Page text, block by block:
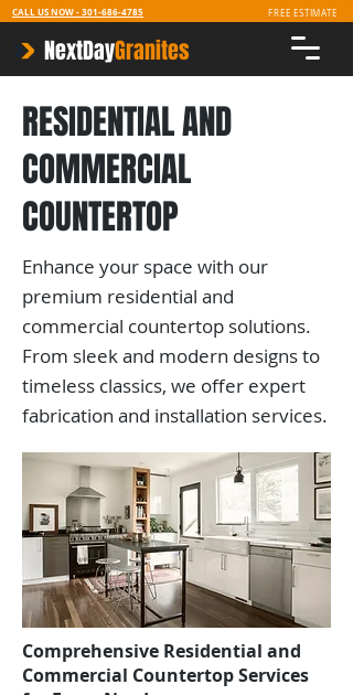
CALL US NOW -301-686-4785 FREE ESTIMATE
NextDayGranites
RESIDENTIAL AND
COMMERCIAL
COUNTERTOP
Enhance your space with our
premium residential and
commercial countertop solutions.
From sleek and modern designs to
timeless classics, we offer expert
fabrication and installation services.
Comprehensive Residential and
Commercial Countertop Services